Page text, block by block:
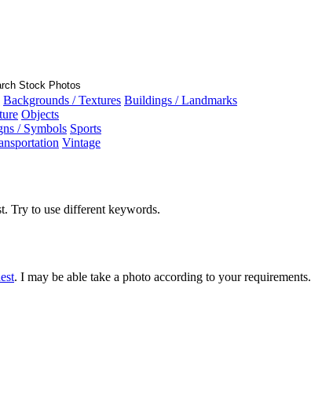
Backgrounds / Textures Buildings /Landmarks
Objects
/ Symbols Sports
Vintage
Try to use different keywords.
. I may be able take a photo according to your requirements.